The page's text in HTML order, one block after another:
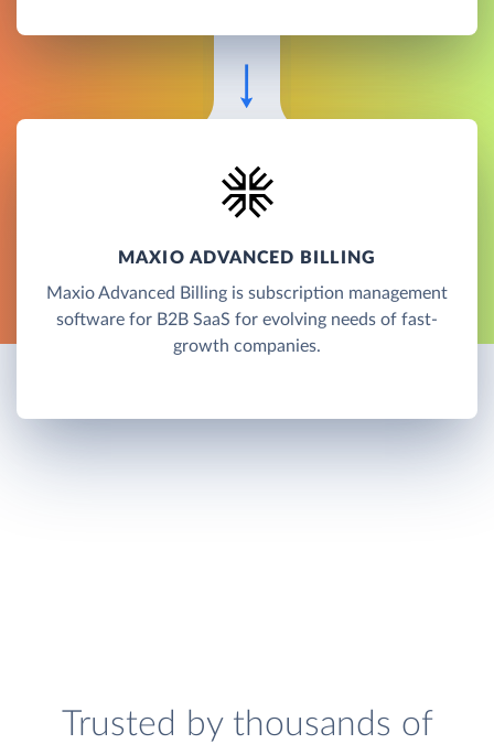
MAXIO ADVANCED BILLING
Maxio Advanced Billing is subscription management
software for B2B SaaS for evolving needs of fast-
growth companies.
Trusted by thousands of